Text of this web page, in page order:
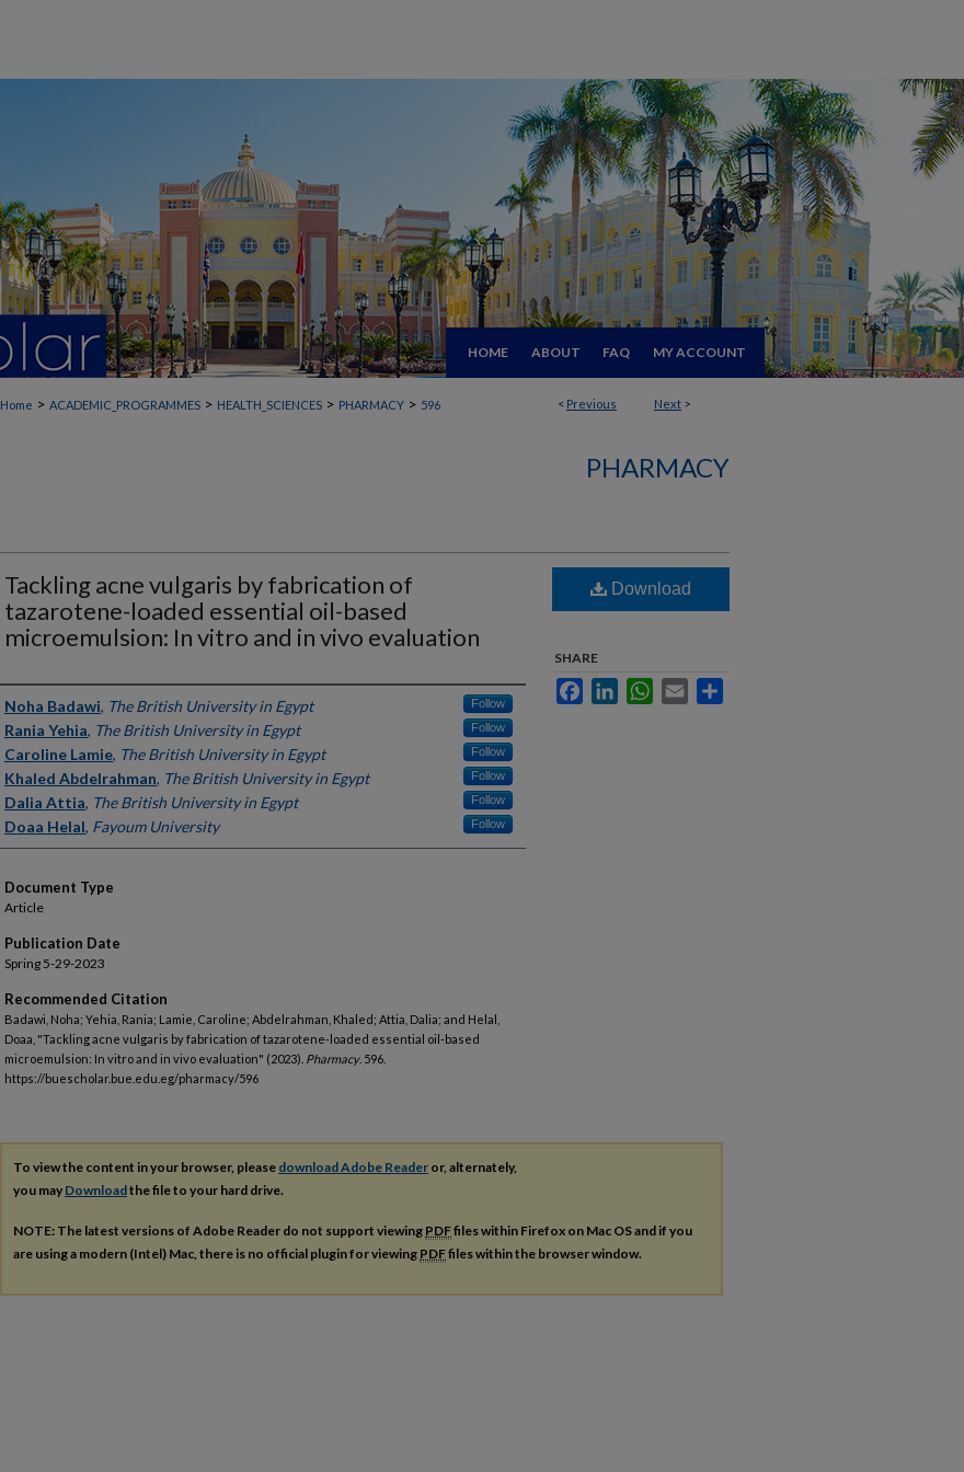
HOME ABOUT FAQ MY ACCOUNT
< Previous Next >
Home > ACADEMIC_PROGRAMMES > HEALTH_SCIENCES > PHARMACY > 596
PHARMACY
Tackling acne vulgaris by fabrication of
tazarotene-loaded essential oil-based
microemulsion: In vitro and in vivo evaluation
Authors
Noha Badawi, The British University in Egypt Follow
Rania Yehia, The British University in Egypt Follow
Caroline Lamie, The British University in Egypt Follow
Khaled Abdelrahman, The British University in Egypt Follow
Dalia Attia, The British University in Egypt Follow
Doaa Helal, Fayoum University Follow
Document Type
Article
Publication Date
Spring 5-29-2023
Recommended Citation
Badawi, Noha; Yehia, Rania; Lamie, Caroline; Abdelrahman, Khaled; Attia, Dalia; and Helal,
Doaa, "Tackling acne vulgaris by fabrication of tazarotene-loaded essential oil-based
microemulsion: In vitro and in vivo evaluation" (2023). Pharmacy. 596.
https://buescholar.bue.edu.eg/pharmacy/596
Download
SHARE
FacebookLinkedInWhatsApp
Email
To view the content in your browser, please download Adobe Reader or, alternately,
you may Downloadthe file to your hard drive.
NOTE: The latest versions of Adobe Reader do not support viewing PDFfiles within Firefox on Mac OS and if you
are using a modern (Intel) Mac, there is no official plugin for viewing PDFfiles within the browser window.